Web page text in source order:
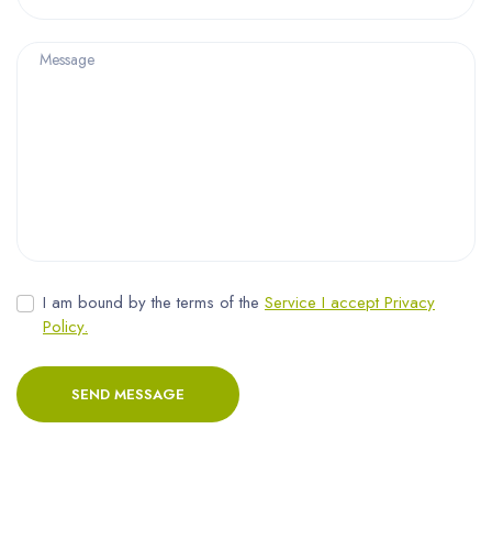
I am bound by the terms of the Service I accept Privacy
Policy.
SEND MESSAGE